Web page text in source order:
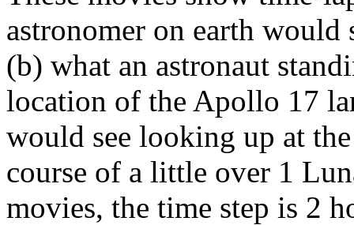
astronomer on earth
(b) what an astronaut
location of the Apollo 17
would see looking up at
course of a little over 1
movies, the time step is 2